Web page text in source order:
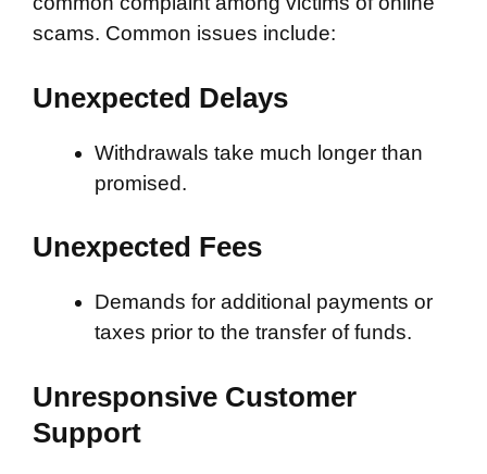
scams. Common issues include:
Unexpected Delays
Withdrawals take much longer than
promised.
Unexpected Fees
Demands for additional payments or
taxes prior to the transfer of funds.
Unresponsive Customer
Support